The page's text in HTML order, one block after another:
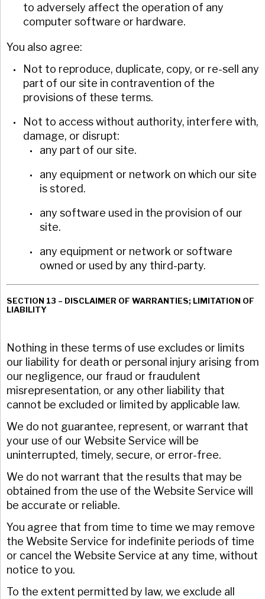
to adversely affect the operation of any
computer software or hardware.
You also agree:
Not to reproduce, duplicate, copy, or re-sell any
part of our site in contravention of the
provisions of these terms.
Not to access without authority, interfere with,
damage, or disrupt:
any part of our site.
any equipment or network on which our site
is stored.
any software used in the provision of our
site.
any equipment or network or software
owned or used by any third-party.
SECTION 13 – DISCLAIMER OF WARRANTIES; LIMITATION OF
LIABILITY
Nothing in these terms of use excludes or limits
our liability for death or personal injury arising from
our negligence, our fraud or fraudulent
misrepresentation, or any other liability that
cannot be excluded or limited by applicable law.
We do not guarantee, represent, or warrant that
your use of our Website Service will be
uninterrupted, timely, secure, or error-free.
We do not warrant that the results that may be
obtained from the use of the Website Service will
be accurate or reliable.
You agree that from time to time we may remove
the Website Service for indefinite periods of time
or cancel the Website Service at any time, without
notice to you.
To the extent permitted by law, we exclude all